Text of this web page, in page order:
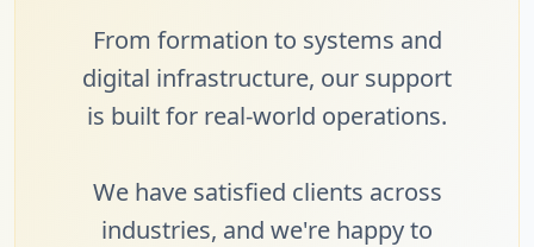
From formation to systems and
digital infrastructure, our support
is built for real-world operations.
We have satisfied clients across
industries, and we're happy to